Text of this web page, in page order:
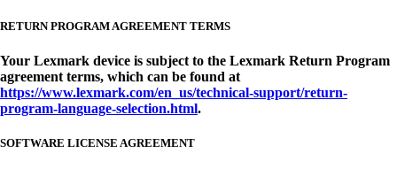
RETURN PROGRAM AGREEMENT TERMS
Your Lexmark device is subject to the Lexmark Return Program
agreement terms, which can be found at
https://www.lexmark.com/en_us/technical-support/return-
program-language-selection.html.
SOFTWARE LICENSE AGREEMENT